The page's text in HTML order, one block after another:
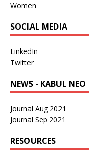
Women
SOCIAL MEDIA
LinkedIn
Twitter
NEWS - KABUL NEO
Journal Aug 2021
Journal Sep 2021
RESOURCES